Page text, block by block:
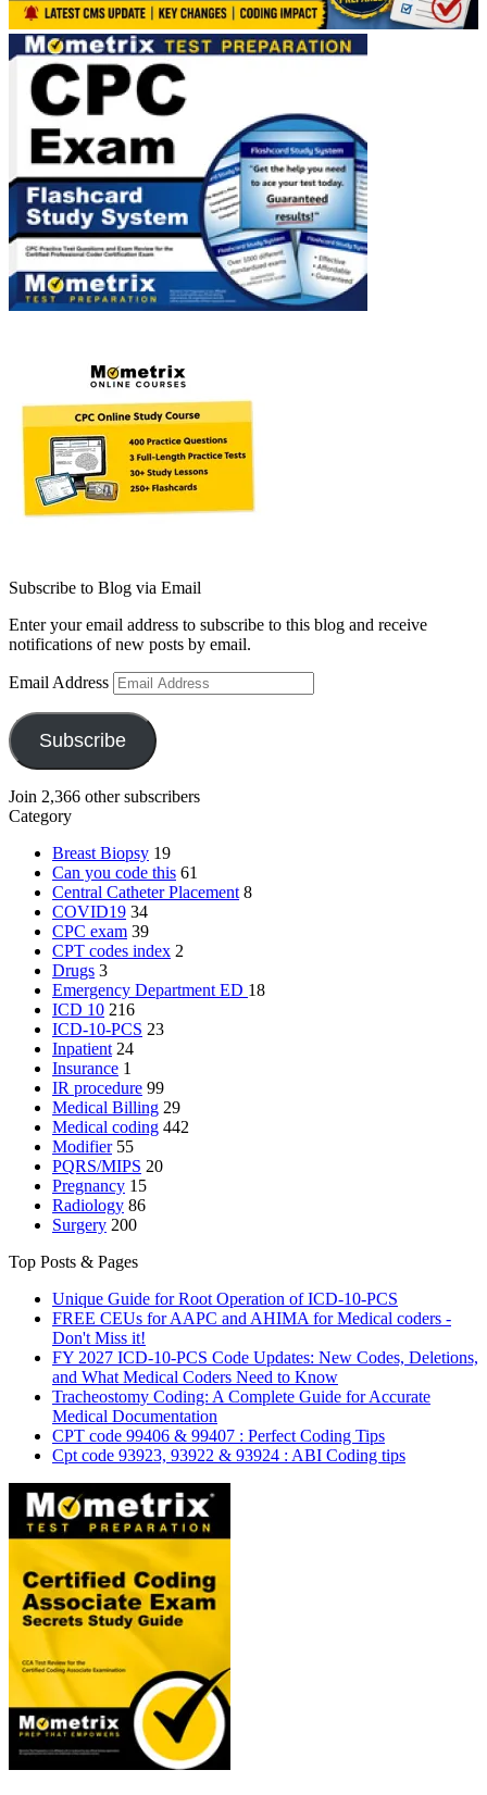
Subscribe to Blog via Email
Enter your email address to subscribe to this blog and receive
notifications of new posts by email.
Email Address
Subscribe
Join 2,366 other subscribers
Category
Breast Biopsy 19
Can you code this 61
Central Catheter Placement 8
COVID19 34
CPC exam 39
CPT codes index 2
Drugs 3
Emergency Department ED 18
ICD 10 216
ICD-10-PCS 23
Inpatient 24
Insurance 1
IR procedure 99
Medical Billing 29
Medical coding 442
Modifier 55
PQRS/MIPS 20
Pregnancy 15
Radiology 86
Surgery 200
Top Posts & Pages
Unique Guide for Root Operation of ICD-10-PCS
FREE CEUs for AAPC and AHIMA for Medical coders -
Don't Miss it!
FY 2027 ICD-10-PCS Code Updates: New Codes, Deletions,
and What Medical Coders Need to Know
Tracheostomy Coding: A Complete Guide for Accurate
Medical Documentation
CPT code 99406 & 99407 : Perfect Coding Tips
Cpt code 93923, 93922 & 93924 : ABI Coding tips